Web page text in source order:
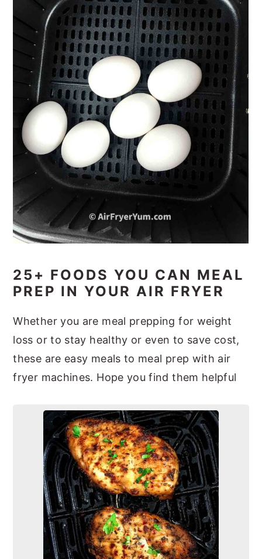
25+ FOODS YOU CAN MEAL
PREP IN YOUR AIR FRYER
Whether you are meal prepping for weight
loss or to stay healthy or even to save cost,
these are easy meals to meal prep with air
fryer machines. Hope you find them helpful